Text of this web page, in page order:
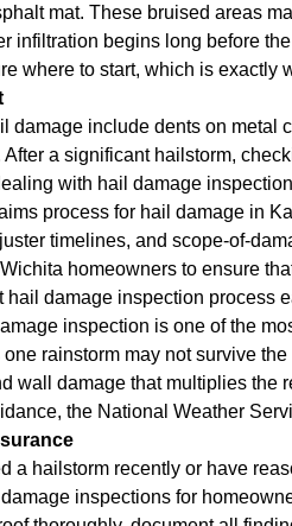
mat. These bruised areas
infiltration begins long before
where to start, which is exactly
damage include dents on metal
a significant hailstorm,
with hail damage
process for hail damage in
timelines, and scope-of-
homeowners to ensure
hail damage inspection process
inspection is one of the
rainstorm may not survive
wall damage that multiplies the
the National Weather
a hailstorm recently or have
inspections for